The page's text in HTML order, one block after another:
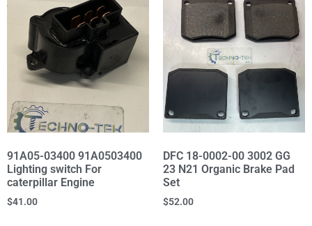
91A05-03400 91A0503400
Lighting switch For
caterpillar Engine
$41.00
DFC 18-0002-00 3002 GG
23 N21 Organic Brake Pad
Set
$52.00